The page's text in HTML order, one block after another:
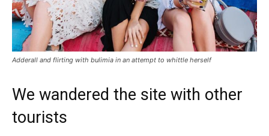
Adderall and flirting with bulimia in an attempt to whittle herself
We wandered the site with other
tourists